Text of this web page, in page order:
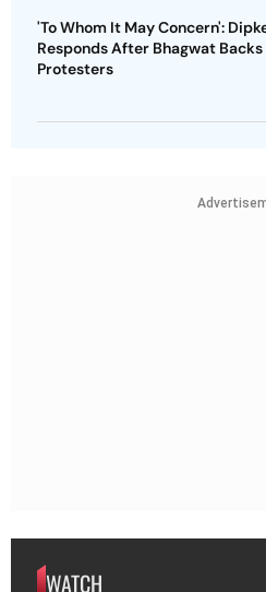
'To Whom It May Concern':
Responds After Bhagwat Backs
Protesters
WATCH